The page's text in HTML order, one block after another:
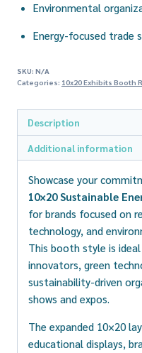
Environmental
Energy-focused trade
SKU: N/A
Categories: 10x20 Exhibits Booth
Description
Additional information
Showcase your
10×20 Sustainable
for brands focused on
technology, and
This booth style is
innovators, green
sustainability-driven
shows and expos.
The expanded 10×20
educational displays,